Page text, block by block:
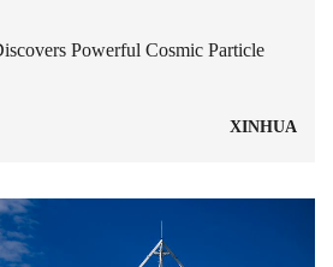
Powerful Cosmic Particle
XINHUA